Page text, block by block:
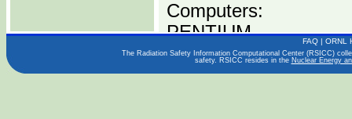
Computers:
PENTIUM
Operating Systems:
FAQ | ORNL
The Radiation Safety Information Computational Center (RSICC)
safety. RSICC resides in the Nuclear Energy